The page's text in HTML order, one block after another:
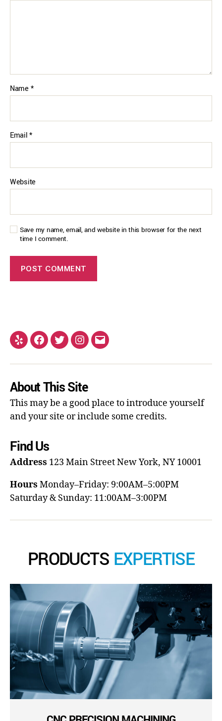
Name *
Email*
Website
Save my name, email, and website in this browser for the next
time I comment.
About This Site
This may be a good place to introduce yourself
and your site or include some credits.
Find Us
Address 123 Main StreetNew York, NY 10001
Hours Monday–Friday: 9:00AM–5:00PM
Saturday & Sunday: 11:00AM–3:00PM
PRODUCTS EXPERTISE